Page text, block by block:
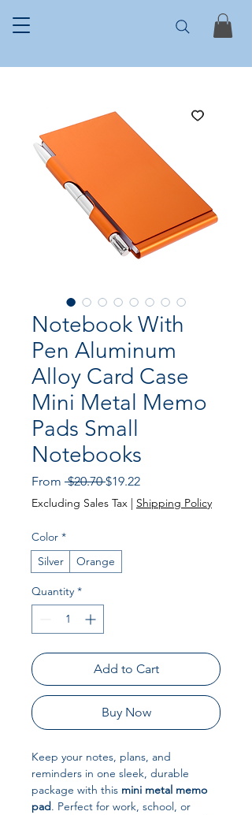
Notebook With
Pen Aluminum
Alloy Card Case
Mini Metal Memo
Pads Small
Notebooks
From $20.70 Regular
Price
$19.22Sale
Price
Excluding Sales Tax | Shipping Policy
Color *
Silver
Orange
Quantity *
Add to Cart
Buy Now
Keep your notes, plans, and
reminders in one sleek, durable
package with this mini metal memo
pad. Perfect for work, school, or